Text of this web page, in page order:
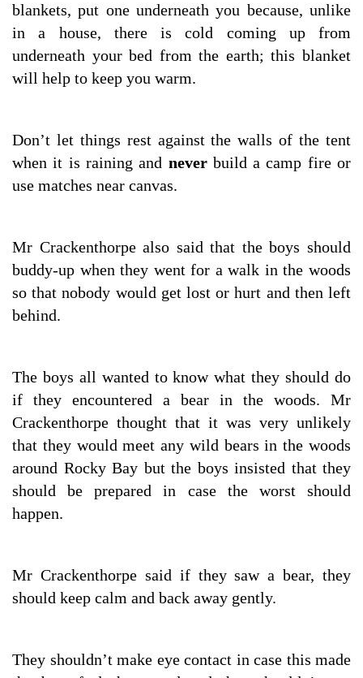
blankets, put one underneath you because, unlike
in a house, there is cold coming up from
underneath your bed from the earth; this blanket
will help to keep you warm.
Don’t let things rest against the walls of the tent
when it is raining and neverbuild a camp fire or
use matches near canvas.
Mr Crackenthorpe also said that the boys should
buddy-up when they went for a walk in the woods
so that nobody would get lost or hurt and then left
behind.
The boys all wanted to know what they should do
if they encountered a bear in the woods. Mr
Crackenthorpe thought that it was very unlikely
that they would meet any wild bears in the woods
around Rocky Bay but the boys insisted that they
should be prepared in case the worst should
happen.
Mr Crackenthorpe said if they saw a bear, they
should keep calm and back away gently.
They shouldn’t make eye contact in case this made